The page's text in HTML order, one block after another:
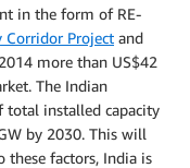
in the form of RE-
Corridor Project and
more than US$42
The Indian
total installed capacity
by 2030. This will
these factors, India is